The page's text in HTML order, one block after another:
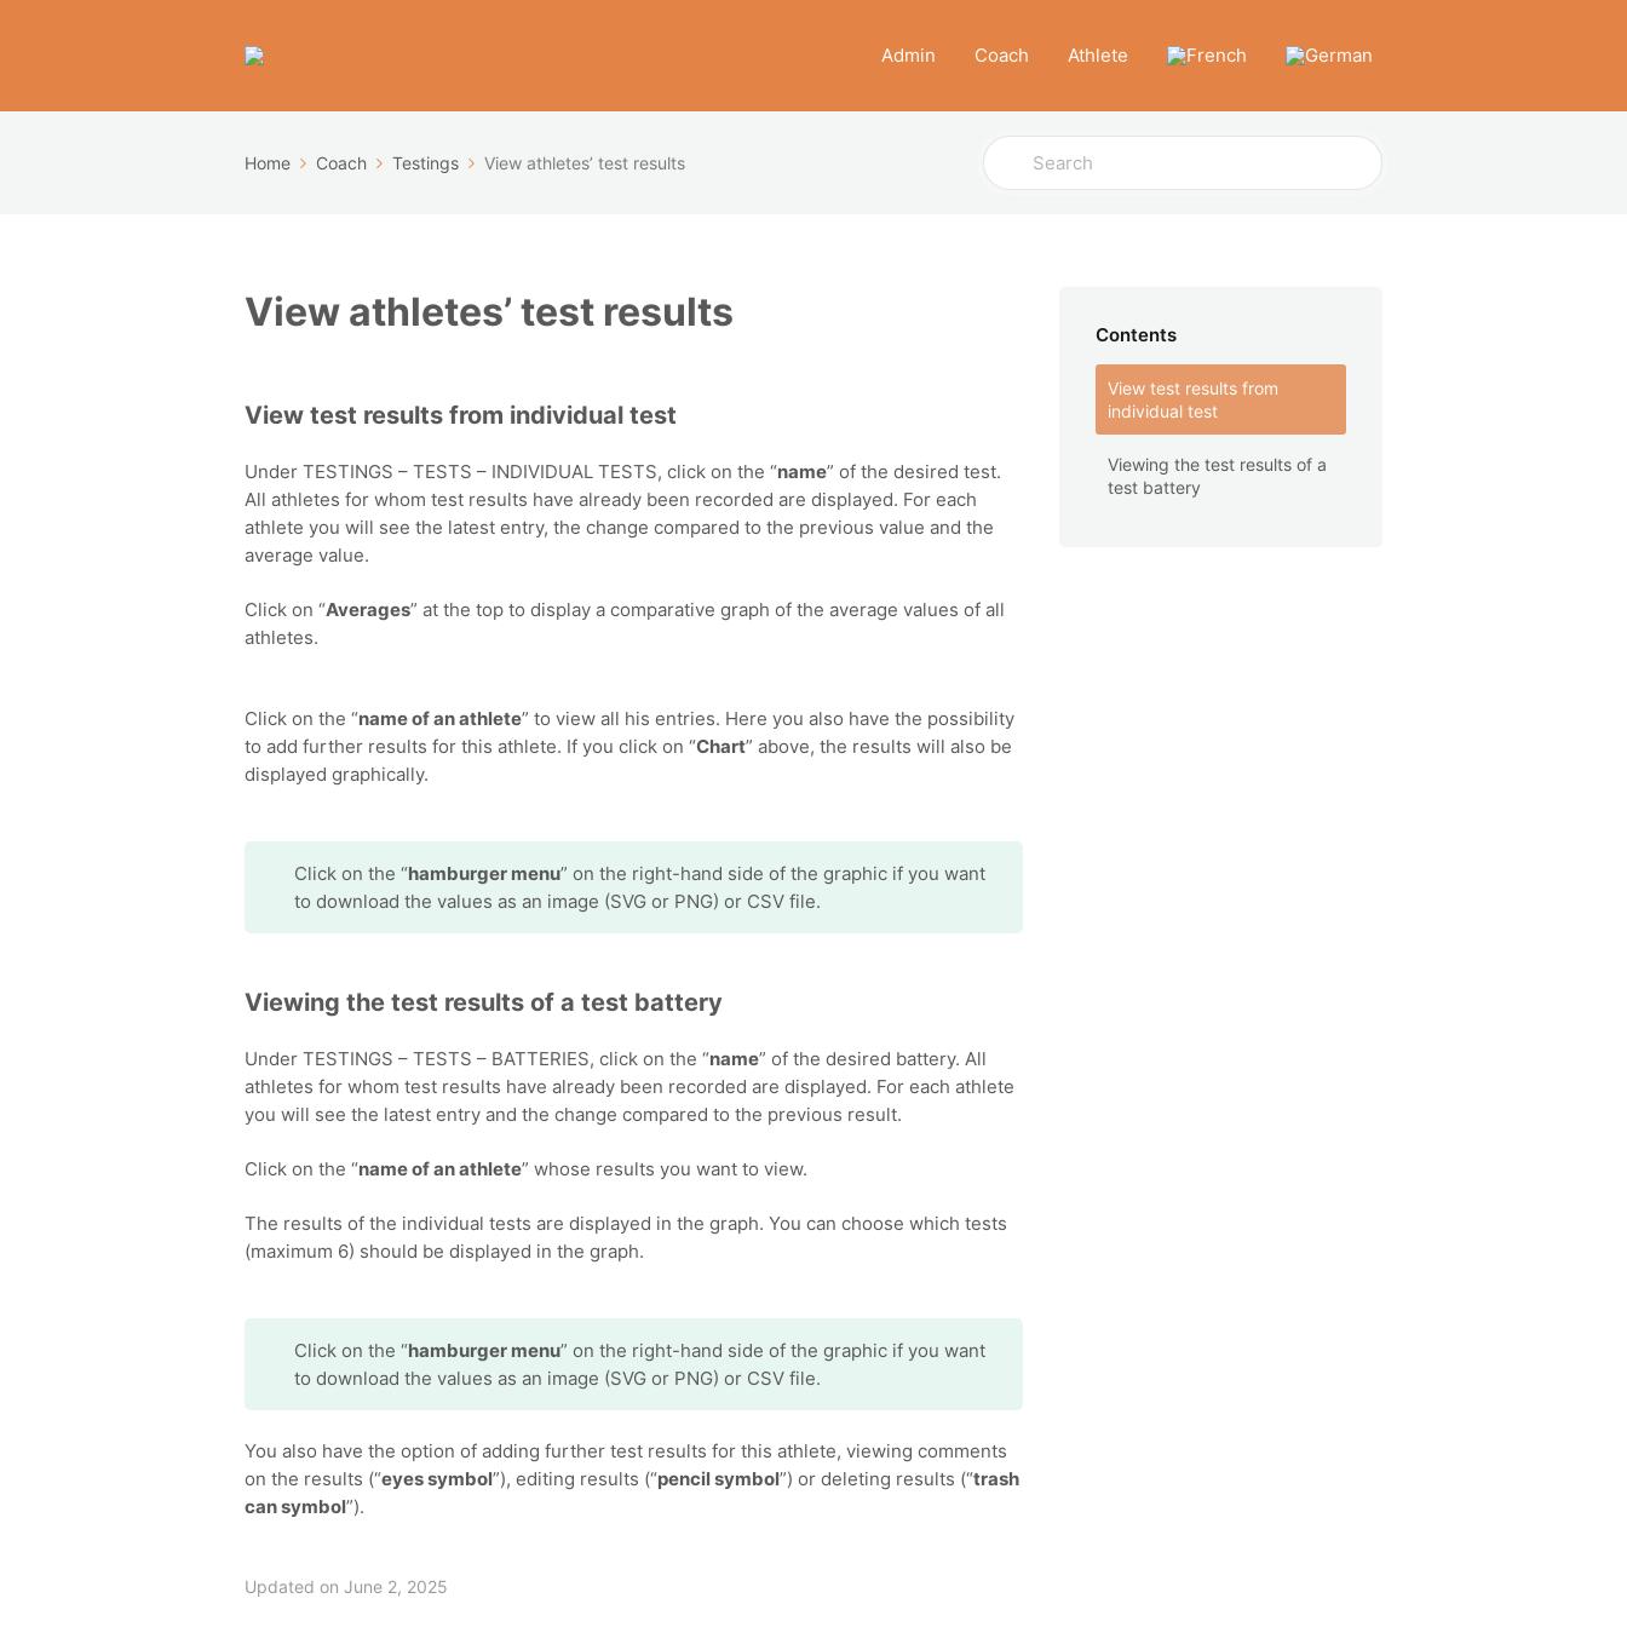
Admin Coach Athlete
Home Coach Testings View athletes’ test results
Search
For
View athletes’ test results
View test results from individual test
Under TESTINGS – TESTS – INDIVIDUAL TESTS, click on the “name” of the desired test.
All athletes for whom test results have already been recorded are displayed. For each
athlete you will see the latest entry, the change compared to the previous value and the
average value.
Click on “Averages” at the top to display a comparative graph of the average values of all
athletes.
Click on the “name of an athlete” to view all his entries. Here you also have the possibility
to add further results for this athlete. If you click on “Chart” above, the results will also be
displayed graphically.
Click on the “hamburger menu” on the right-hand side of the graphic if you want
to download the values as an image (SVG or PNG) or CSV file.
Viewing the test results of a test battery
Under TESTINGS – TESTS – BATTERIES, click on the “name” of the desired battery. All
athletes for whom test results have already been recorded are displayed. For each athlete
you will see the latest entry and the change compared to the previous result.
Click on the “name of an athlete” whose results you want to view.
The results of the individual tests are displayed in the graph. You can choose which tests
(maximum 6) should be displayed in the graph.
Click on the “hamburger menu” on the right-hand side of the graphic if you want
to download the values as an image (SVG or PNG) or CSV file.
You also have the option of adding further test results for this athlete, viewing comments
on the results (“eyes symbol”), editing results (“pencil symbol”) or deleting results (“trash
can symbol”).
Updated on June 2, 2025
Contents
View test results from
individual test
Viewing the test results of a
test battery